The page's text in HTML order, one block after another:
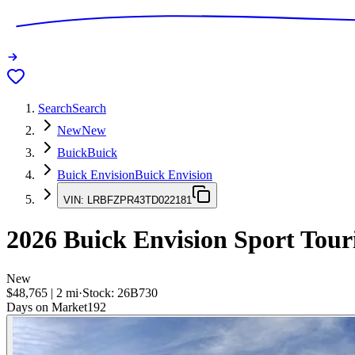
SearchSearch
NewNew
BuickBuick
Buick EnvisionBuick Envision
VIN: LRBFZPR43TD022181
2026 Buick Envision Sport
New
$48,765 | 2 mi·Stock: 26B730
Days on Market192